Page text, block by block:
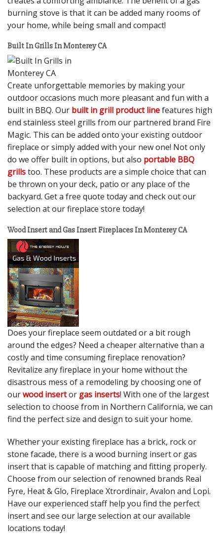
burning stove is that it can be added many rooms of
your home, while being small and compact!
Built In Grills In Monterey CA
Create unforgettable memories by making your
outdoor occasions much more pleasant and fun with a
built in BBQ. Our built in grill product linefeatures high
end stainless steel grills from our partnered brand Fire
Magic. This can be added onto your existing outdoor
fireplace or simply added with your new one! Not only
do we offer built in options, but also portable BBQ
grillstoo. These products are a simple choice that can
be thrown on your deck, patio or any place of the
backyard. Get a free quote today and check out our
selection at our fireplace store today!
Wood Insert and Gas Insert Fireplaces In Monterey CA
Does your fireplace seem outdated or a bit rough
around the edges? Need a cheaper alternative than a
costly and time consuming fireplace renovation?
Revitalize any fireplace in your home without the
disastrous mess of a remodeling by choosing one of
ourwood insertor gas inserts! With one of the largest
selection to choose from in Northern California, we can
find the perfect size and design to suit your home.
Whether your existing fireplace has a brick, rock or
stone facade, there is a wood burning insert or gas
insert that is capable of matching and fitting properly.
Choose from our selection of renowned brands Real
Fyre, Heat & Glo, Fireplace Xtrordinair, Avalon and Lopi.
Have our experienced staff help you find the perfect
insert and see our large selection at our available
locations today!